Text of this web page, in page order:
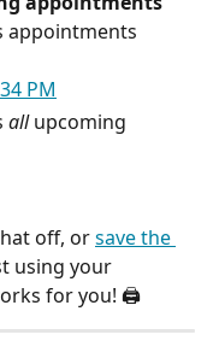
appointments
all upcoming
off, or save the
using your
for you! 🖨